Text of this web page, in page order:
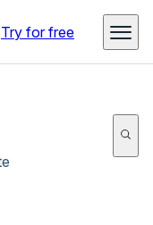
Try for free